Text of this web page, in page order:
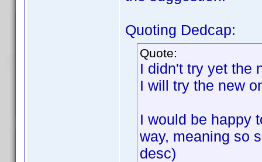
Quoting Dedcap:
Quote:
I didn't try yet the
I will try the new
I would be happy
way, meaning so
desc)